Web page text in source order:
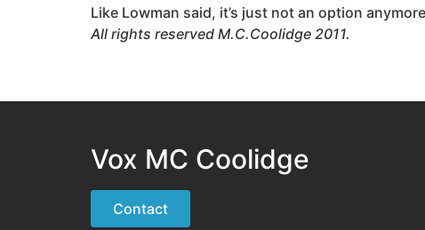
Like Lowman said, it’s just not an option
All rights reserved M.C.Coolidge 2011.
Vox MC Coolidge
Contact